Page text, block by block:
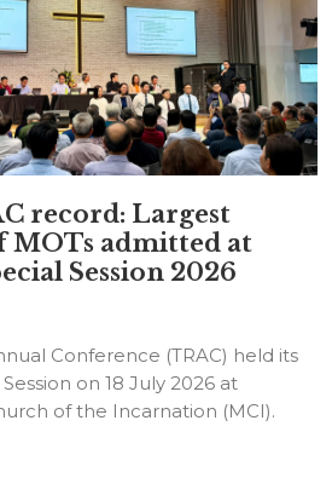
record: Largest
MOTs admitted at
Session 2026
Conference (TRAC) held its
on 18 July 2026 at
of the Incarnation (MCI).